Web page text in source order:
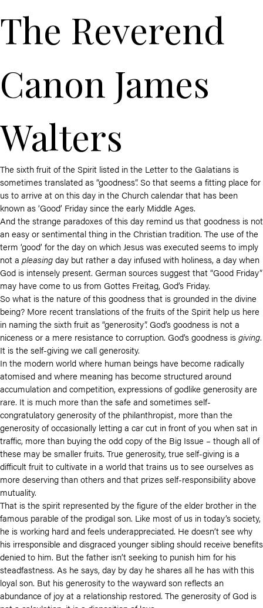
The Reverend
Canon James
Walters
The sixth fruit of the Spirit listed in the Letter to the Galatians is
sometimes translated as “goodness”. So that seems a fitting place for
us to arrive at on this day in the Church calendar that has been
known as ‘Good’ Friday since the early Middle Ages.
And the strange paradoxes of this day remind us that goodness is not
an easy or sentimental thing in the Christian tradition. The use of the
term ‘good’ for the day on which Jesus was executed seems to imply
not a pleasingday but rather a day infused with holiness, a day when
God is intensely present. German sources suggest that “Good Friday”
may have come to us from Gottes Freitag, God’s Friday.
So what is the nature of this goodness that is grounded in the divine
being? More recent translations of the fruits of the Spirit help us here
in naming the sixth fruit as “generosity”. God’s goodness is not a
niceness or a mere resistance to corruption. God’s goodness isgiving.
It is the self-giving we call generosity.
In the modern world where human beings have become radically
atomised and where meaning has become structured around
accumulation and competition, expressions of godlike generosity are
rare. It is much more than the safe and sometimes self-
congratulatory generosity of the philanthropist, more than the
generosity of occasionally letting a car cut in front of you when sat in
traffic, more than buying the odd copy of the Big Issue – though all of
these may be smaller fruits. True generosity, true self-giving is a
difficult fruit to cultivate in a world that trains us to see ourselves as
more deserving than others and that prizes self-responsibility above
mutuality.
That is the spirit represented by the figure of the elder brother in the
famous parable of the prodigal son. Like most of us in today’s society,
he is working hard and feels underappreciated. He doesn’t see why
his irresponsible and disgraced younger sibling should receive benefits
denied to him. But the father isn’t seeking to punish him for his
steadfastness. As he says, day by day he shares all he has with this
loyal son. But his generosity to the wayward son reflects an
abundance of joy at a relationship restored. The generosity of God is